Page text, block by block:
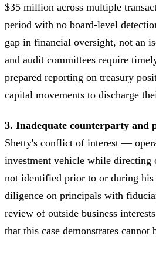
$35 million across multiple
period with no board-level
gap in financial oversight, not an
and audit committees require
prepared reporting on treasury
capital movements to discharge
3. Inadequate counterparty and
Shetty's conflict of interest —
investment vehicle while
not identified prior to or during his
diligence on principals with
review of outside business
that this case demonstrates cannot